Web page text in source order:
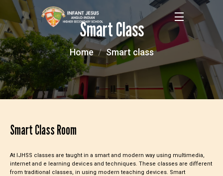
Smart Class
Home Smart class
Smart Class Room
At IJHSS classes are taught in a smart and modern way using multimedia,
internet and e learning devices and techniques. These classes are different
from traditional classes, in using modern teaching devices. Smart